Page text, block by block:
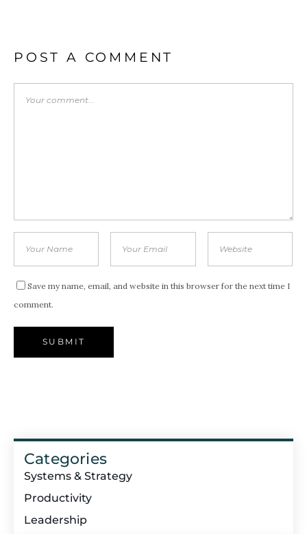
POST A COMMENT
Save my name, email, and website in this browser for the next time I
comment.
Categories
Systems & Strategy
Productivity
Leadership